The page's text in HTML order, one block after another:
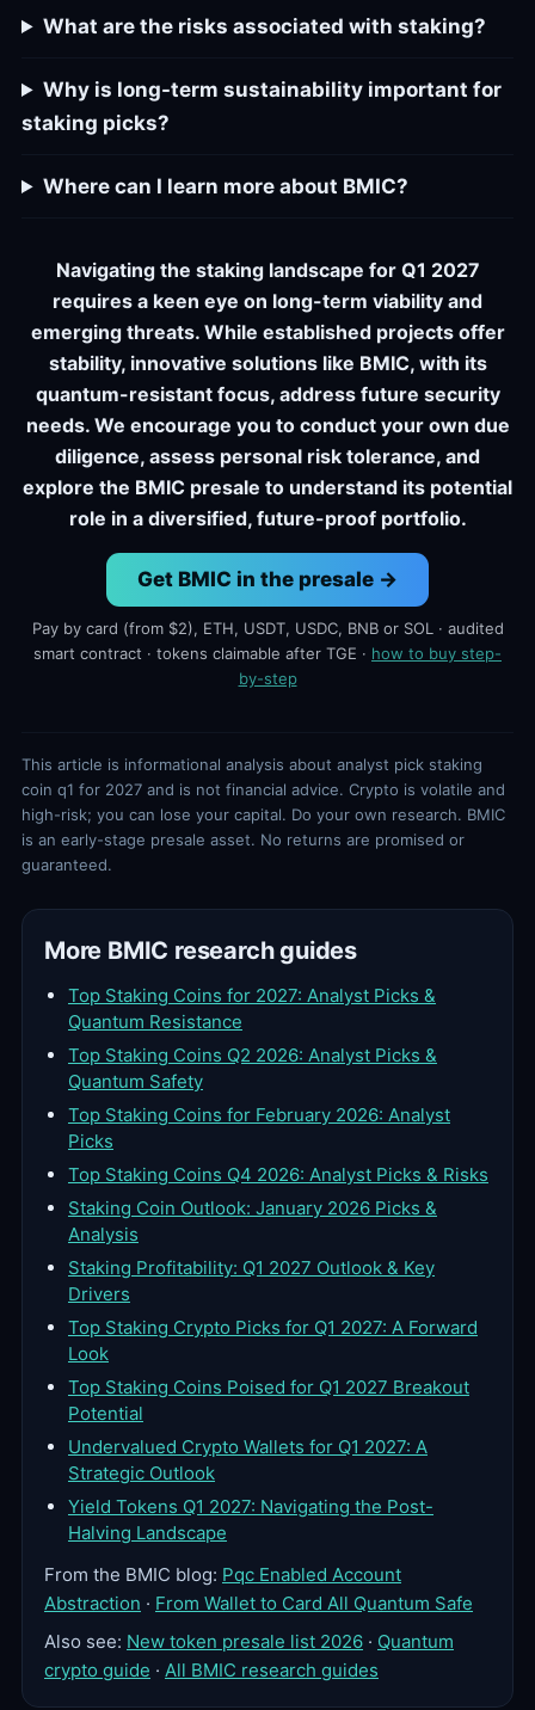
What are the risks associated with staking?
Why is long-term sustainability important for
staking picks?
Where can I learn more about BMIC?
Navigating the staking landscape for Q1 2027
requires a keen eye on long-term viability and
emerging threats. While established projects offer
stability, innovative solutions like BMIC, with its
quantum-resistant focus, address future security
needs. We encourage you to conduct your own due
diligence, assess personal risk tolerance, and
explore the BMIC presale to understand its potential
role in a diversified, future-proof portfolio.
Get BMIC in the presale →
Pay by card (from $2), ETH, USDT, USDC, BNB or SOL · audited
smart contract · tokens claimable after TGE · how to buy step-
by-step
This article is informational analysis about analyst pick staking
coin q1 for 2027 and is not financial advice. Crypto is volatile and
high-risk; you can lose your capital. Do your own research. BMIC
is an early-stage presale asset. No returns are promised or
guaranteed.
More BMIC research guides
Top Staking Coins for 2027: Analyst Picks &
Quantum Resistance
Top Staking Coins Q2 2026: Analyst Picks &
Quantum Safety
Top Staking Coins for February 2026: Analyst
Picks
Top Staking Coins Q4 2026: Analyst Picks & Risks
Staking Coin Outlook: January 2026 Picks &
Analysis
Staking Profitability: Q1 2027 Outlook & Key
Drivers
Top Staking Crypto Picks for Q1 2027: A Forward
Look
Top Staking Coins Poised for Q1 2027 Breakout
Potential
Undervalued Crypto Wallets for Q1 2027: A
Strategic Outlook
Yield Tokens Q1 2027: Navigating the Post-
Halving Landscape
From the BMIC blog: Pqc Enabled Account
Abstraction · From Wallet to Card All Quantum Safe
Also see: New token presale list 2026 · Quantum
crypto guide · All BMIC research guides